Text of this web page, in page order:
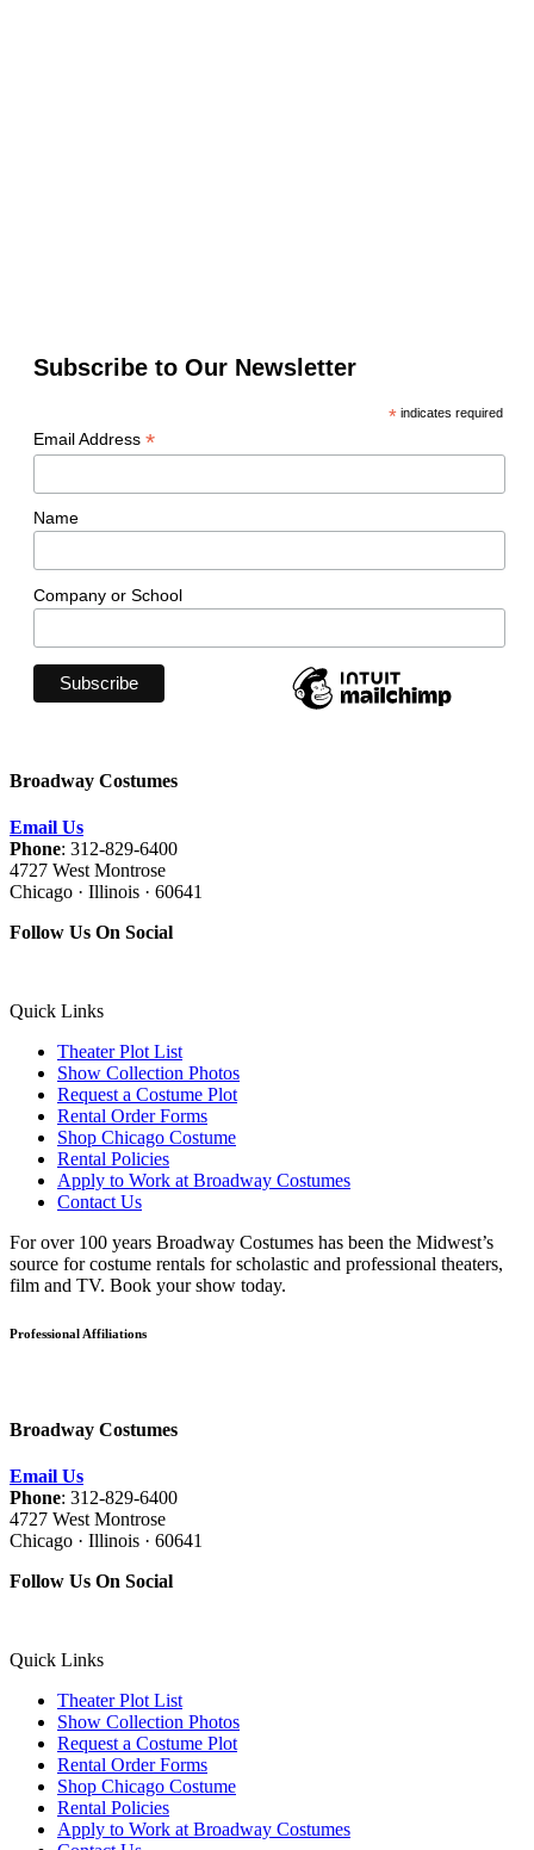
Subscribe to Our Newsletter
*indicates required
Email Address *
Name
Company or School
Broadway Costumes
Email Us
Phone: 312-829-6400
4727 West Montrose
Chicago · Illinois · 60641
Follow Us On Social
Quick Links
Theater Plot List
Show Collection Photos
Request a Costume Plot
Rental Order Forms
Shop Chicago Costume
Rental Policies
Apply to Work at Broadway Costumes
Contact Us
For over 100 years Broadway Costumes has been the Midwest’s
source for costume rentals for scholastic and professional theaters,
film and TV. Book your show today.
Professional Affiliations
Broadway Costumes
Email Us
Phone: 312-829-6400
4727 West Montrose
Chicago · Illinois · 60641
Follow Us On Social
Quick Links
Theater Plot List
Show Collection Photos
Request a Costume Plot
Rental Order Forms
Shop Chicago Costume
Rental Policies
Apply to Work at Broadway Costumes